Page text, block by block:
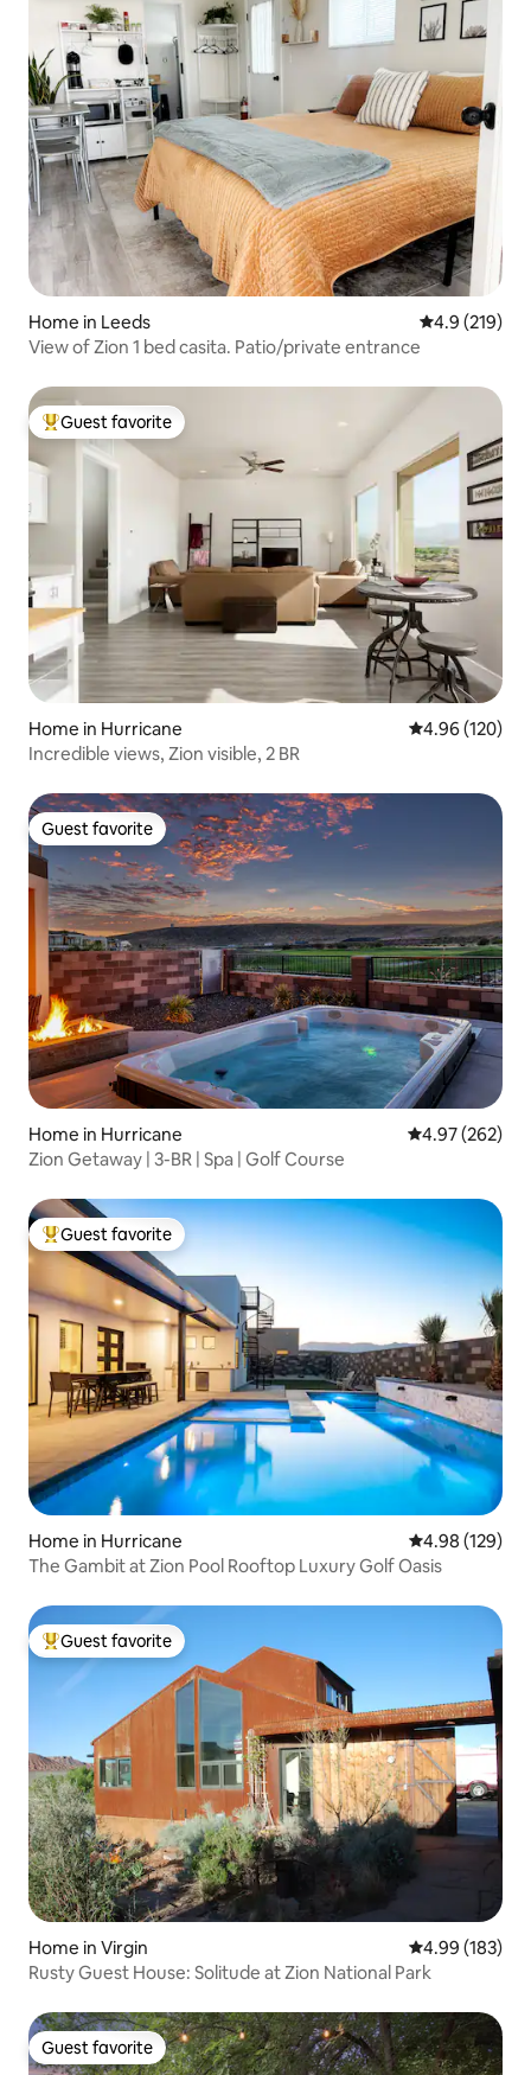
Home in Leeds 4.9 out of 5
4.9 (219)
View of Zion 1 bed casita. Patio/private entrance
Top guest favorite
Guest favorite
Home in Hurricane 4.96 out of 5
4.96 (120)
Incredible views, Zion visible, 2 BR
Guest favorite
Guest favorite
Home in Hurricane 4.97 out of 5
4.97 (262)
Zion Getaway | 3-BR | Spa | Golf Course
Top guest favorite
Guest favorite
Home in Hurricane 4.98 out of 5
4.98 (129)
The Gambit at Zion Pool Rooftop Luxury Golf Oasis
Top guest favorite
Guest favorite
Home in Virgin 4.99 out of 5
4.99 (183)
Rusty Guest House: Solitude at Zion National Park
Guest favorite
Guest favorite